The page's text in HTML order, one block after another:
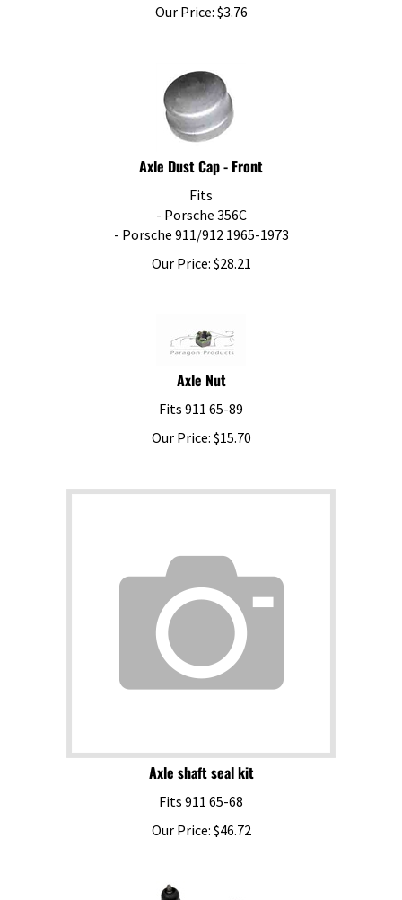
Axle Dust Cap - Front
Fits
- Porsche 356C
- Porsche 911/912 1965-1973
Our Price:
$ 28.21
Axle Nut
Fits 911 65-89
Our Price:
$15.70
Axle shaft seal kit
Fits 911 65-68
Our Price:
$ 46.72